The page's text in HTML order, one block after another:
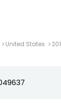
United States 201